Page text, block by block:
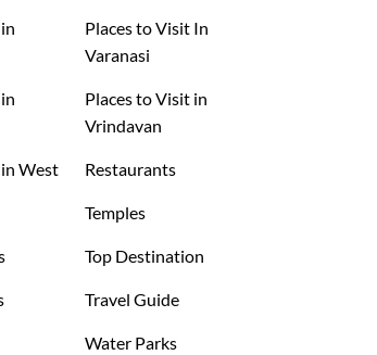
Places to Visit In
Varanasi
Places to Visit in
Vrindavan
West
Restaurants
Temples
Top Destination
Travel Guide
Water Parks